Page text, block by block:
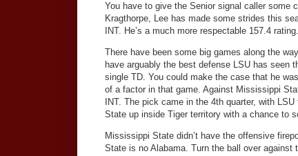
You have to give the Senior signal caller some
Kragthorpe, Lee has made some strides this
INT. He’s a much more respectable 157.4
There have been some big games along the
have arguably the best defense LSU has seen
single TD. You could make the case that he
of a factor in that game. Against Mississippi
INT. The pick came in the 4th quarter, with
State up inside Tiger territory with a chance to
Mississippi State didn’t have the offensive
State is no Alabama. Turn the ball over